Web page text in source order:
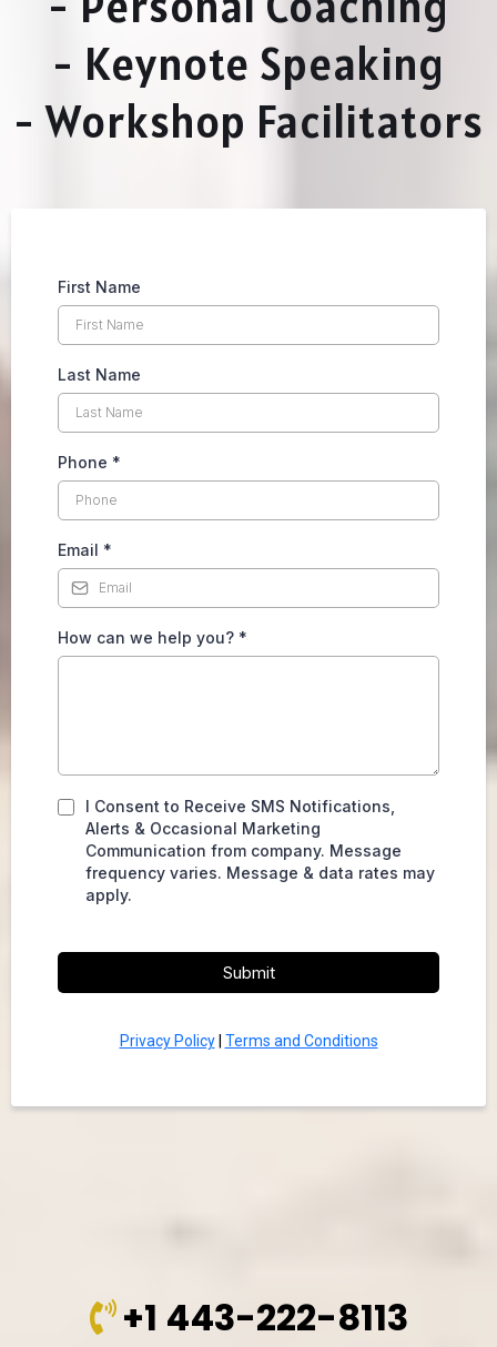
- Keynote Speaking
- Workshop Facilitators
First Name
Last Name
Phone *
Email *
How can we help you? *
I Consent to Receive SMS Notifications,
Alerts & Occasional Marketing
Communication from company. Message
frequency varies. Message & data rates may
apply.
Submit
Privacy Policy| Terms and Conditions
+1 443-222-8113